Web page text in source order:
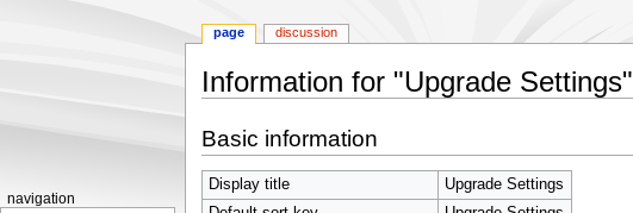
Information for "Upgrade Settings"
to
navigation
to
search
Basic information
Display title
Upgrade Settings
N
page discussion
navigation